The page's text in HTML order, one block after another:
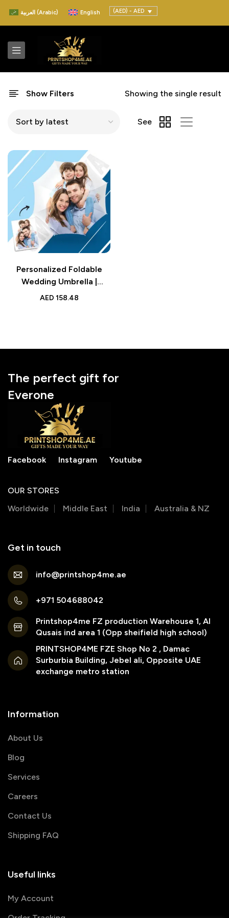
العربية (Arabic) English (AED) - AED
Show Filters Showing the single result
See
Personalized Foldable
Wedding Umbrella |
Custom Design Umbrella |
AED 158.48
The perfect gift for
Everone
Facebook Instagram Youtube
OUR STORES
Worldwide
Middle East India Australia & NZ
Get in touch
info@printshop4me.ae
+971 504688042
Printshop4me FZ production Warehouse 1, Al
Qusais ind area 1 (Opp sheifield high school)
PRINTSHOP4ME FZE Shop No 2 , Damac
Surburbia Building, Jebel ali, Opposite UAE
exchange metro station
Information
About Us
Blog
Services
Careers
Contact Us
Shipping FAQ
Useful links
My Account